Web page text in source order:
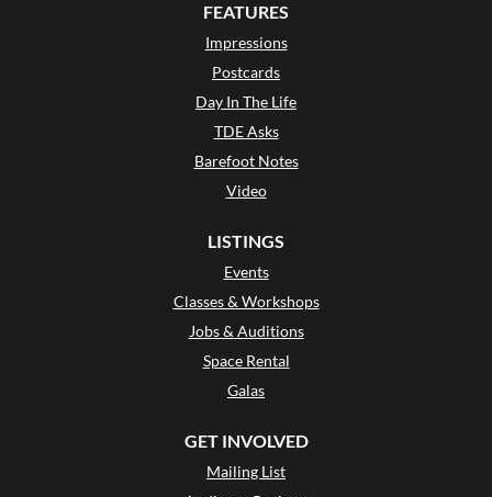
FEATURES
Impressions
Postcards
Day In The Life
TDE Asks
Barefoot Notes
Video
LISTINGS
Events
Classes & Workshops
Jobs & Auditions
Space Rental
Galas
GET INVOLVED
Mailing List